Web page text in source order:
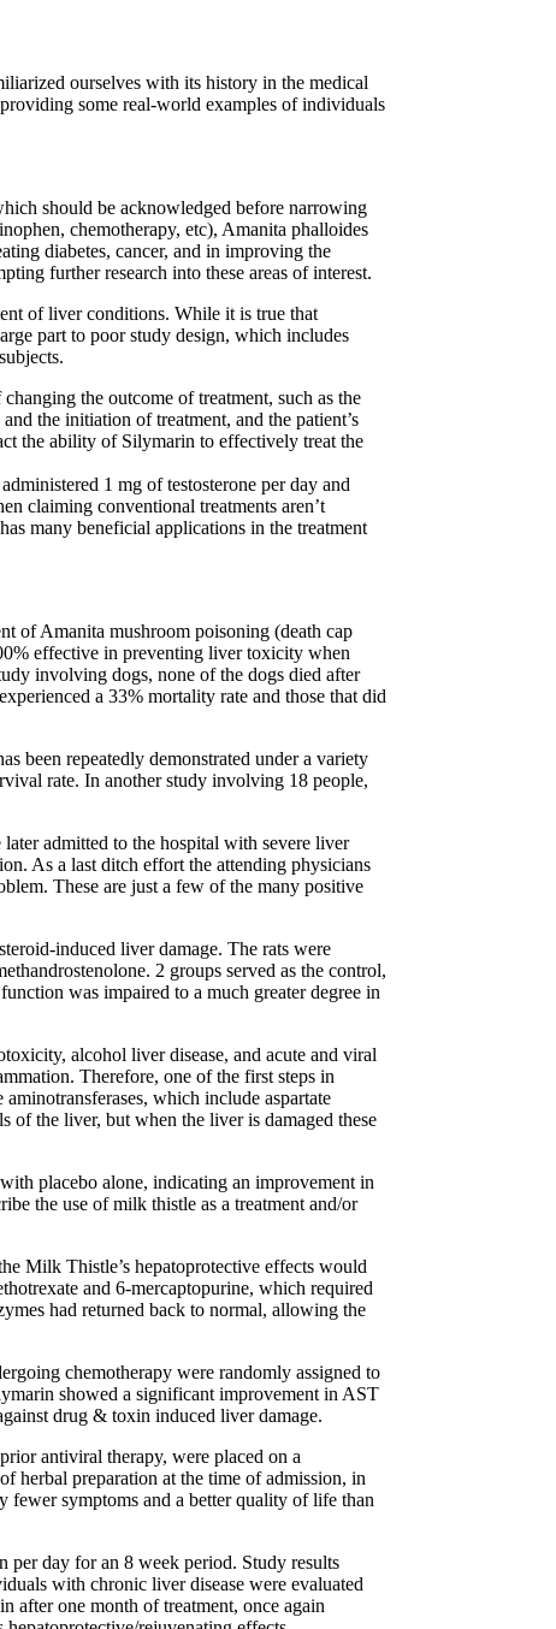
ourselves with its history in the medical
some real-world examples of individuals
should be acknowledged before narrowing
chemotherapy, etc), Amanita phalloides
diabetes, cancer, and in improving the
further research into these areas of interest.
of liver conditions. While it is true that
part to poor study design, which includes
the outcome of treatment, such as the
the initiation of treatment, and the patient’s
the ability of Silymarin to effectively treat the
1 mg of testosterone per day and
claiming conventional treatments aren’t
many beneficial applications in the treatment
of Amanita mushroom poisoning (death cap
effective in preventing liver toxicity when
involving dogs, none of the dogs died after
a 33% mortality rate and those that did
been repeatedly demonstrated under a variety
rate. In another study involving 18 people,
admitted to the hospital with severe liver
As a last ditch effort the attending physicians
These are just a few of the many positive
induced liver damage. The rats were
2 groups served as the control,
was impaired to a much greater degree in
alcohol liver disease, and acute and viral
Therefore, one of the first steps in
which include aspartate
of the liver, but when the liver is damaged these
placebo alone, indicating an improvement in
the use of milk thistle as a treatment and/or
Milk Thistle’s hepatoprotective effects would
and 6-mercaptopurine, which required
had returned back to normal, allowing the
chemotherapy were randomly assigned to
showed a significant improvement in AST
drug & toxin induced liver damage.
antiviral therapy, were placed on a
herbal preparation at the time of admission, in
fewer symptoms and a better quality of life than
per day for an 8 week period. Study results
with chronic liver disease were evaluated
after one month of treatment, once again